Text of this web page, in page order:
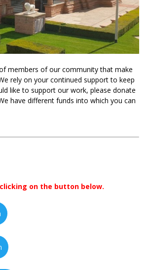
members of our community that make
rely on your continued support to keep
like to support our work, please donate
have different funds into which you can
on the button below.